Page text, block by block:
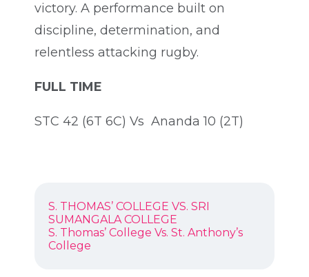
victory. A performance built on
discipline, determination, and
relentless attacking rugby.
FULL TIME
STC 42 (6T 6C) Vs Ananda 10 (2T)
POST
NAVIGATION
Previous
post:
S. THOMAS’ COLLEGE VS. SRI
SUMANGALA COLLEGE
Next
post:
S. Thomas’ College Vs. St. Anthony’s
College